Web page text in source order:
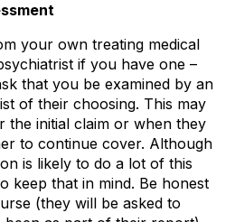
your own treating medical
if you have one –
that you be examined by an
of their choosing. This may
the initial claim or when they
to continue cover. Although
is likely to do a lot of this
keep that in mind. Be honest
(they will be asked to